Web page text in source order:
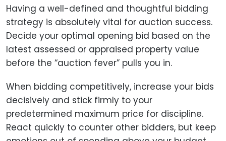
Having a well-defined and thoughtful bidding
strategy is absolutely vital for auction success.
Decide your optimal opening bid based on the
latest assessed or appraised property value
before the “auction fever” pulls you in.
When bidding competitively, increase your bids
decisively and stick firmly to your
predetermined maximum price for discipline.
React quickly to counter other bidders, but keep